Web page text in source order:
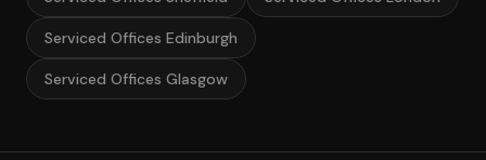
Serviced Offices Edinburgh
Serviced Offices Glasgow